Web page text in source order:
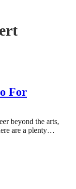
For
beyond the arts,
are a plenty…